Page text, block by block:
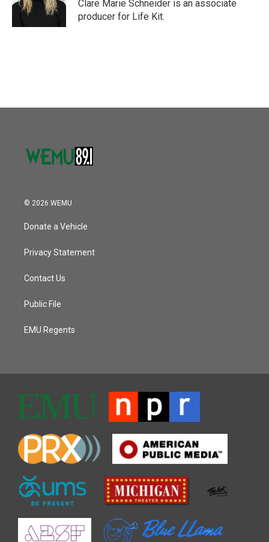
n
Clare Marie Schneider is an associate
producer for Life Kit.
© 2026 WEMU
Donate a Vehicle
Privacy Statement
Contact Us
Public File
EMU Regents